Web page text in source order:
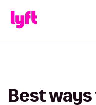
Best